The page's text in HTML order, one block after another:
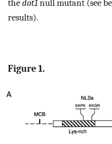
thedot1null mutant (see
results).
Figure 1.